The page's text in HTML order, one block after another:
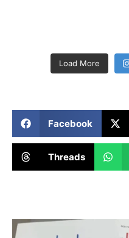
Load More
Facebook
Threads